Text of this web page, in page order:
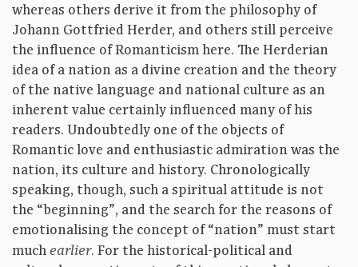
whereas others derive it from the philosophy of
Johann Gottfried Herder, and others still perceive
the influence of Romanticism here. The Herderian
idea of a nation as a divine creation and the theory
of the native language and national culture as an
inherent value certainly influenced many of his
readers. Undoubtedly one of the objects of
Romantic love and enthusiastic admiration was the
nation, its culture and history. Chronologically
speaking, though, such a spiritual attitude is not
the “beginning”, and the search for the reasons of
emotionalising the concept of “nation” must start
much earlier. For the historical-political and